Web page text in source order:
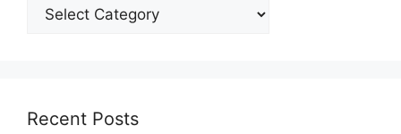
Explore
Recent Posts